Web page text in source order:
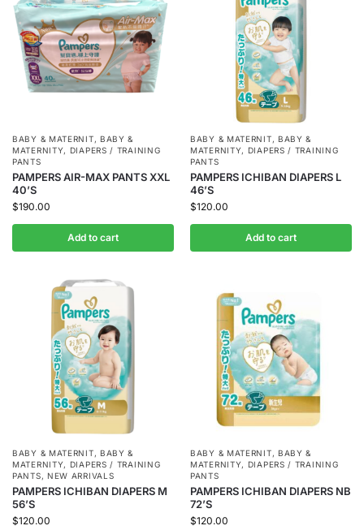
BABY & MATERNIT, BABY &
MATERNITY, DIAPERS / TRAINING
PANTS
PAMPERS AIR-MAX PANTS XXL
40’S
$190.00
Add to cart
BABY & MATERNIT, BABY &
MATERNITY, DIAPERS / TRAINING
PANTS
PAMPERS ICHIBAN DIAPERS L
46’S
$120.00
Add to cart
BABY & MATERNIT, BABY &
MATERNITY, DIAPERS / TRAINING
PANTS, NEW ARRIVALS
PAMPERS ICHIBAN DIAPERS M
56’S
$120.00
BABY & MATERNIT, BABY &
MATERNITY, DIAPERS / TRAINING
PANTS
PAMPERS ICHIBAN DIAPERS NB
72’S
$120.00